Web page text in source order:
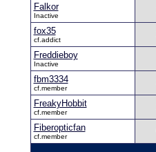
Falkor
Inactive
fox35
cf.addict
Freddieboy
Inactive
fbm3334
cf.member
FreakyHobbit
cf.member
Fiberopticfan
cf.member